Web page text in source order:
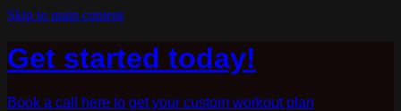
Skip to main content
Get started today!
Book a call here to get your custom workout plan